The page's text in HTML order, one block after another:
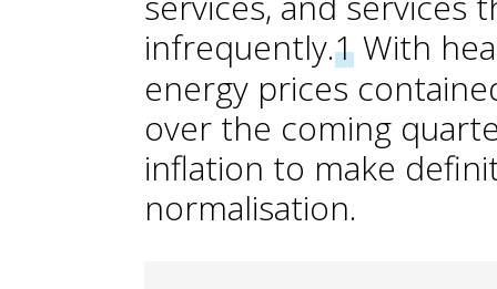
infrequently.1With
energy prices
over the coming
inflation to make
normalisation.